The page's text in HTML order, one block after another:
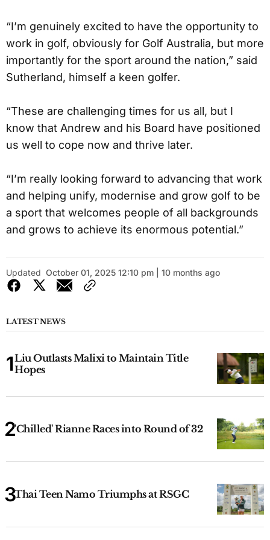
“I’m genuinely excited to have the opportunity to
work in golf, obviously for Golf Australia, but more
importantly for the sport around the nation,” said
Sutherland, himself a keen golfer.
“These are challenging times for us all, but I
know that Andrew and his Board have positioned
us well to cope now and thrive later.
“I’m really looking forward to advancing that work
and helping unify, modernise and grow golf to be
a sport that welcomes people of all backgrounds
and grows to achieve its enormous potential.”
Updated October 01, 2025 12:10 pm | 10 months ago
LATEST NEWS
Liu Outlasts Malixi to Maintain Title
Hopes
'Chilled' Rianne Races into Round of 32
Thai Teen Namo Triumphs at RSGC